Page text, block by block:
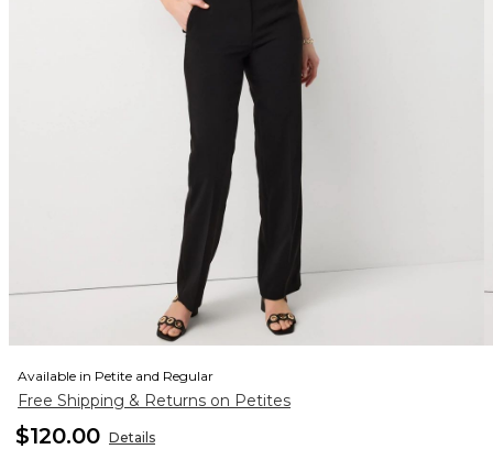
Available in Petite and Regular
Free Shipping & Returns on Petites
$120.00 Details